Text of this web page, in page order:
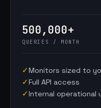
500,000+
QUERIES / MONTH
✓Monitors sized to
✓Full API access
✓Internal operational